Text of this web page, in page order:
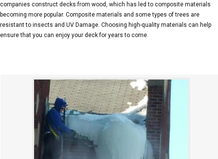
companies construct decks from wood, which has led to composite materials
becoming more popular. Composite materials and some types of trees are
resistant to insects and UV Damage. Choosing high-quality materials can help
ensure that you can enjoy your deck for years to come.